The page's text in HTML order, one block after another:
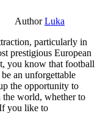
AuthorLuka
particularly in
prestigious European
you know that football
an unforgettable
the opportunity to
the world, whether to
you like to